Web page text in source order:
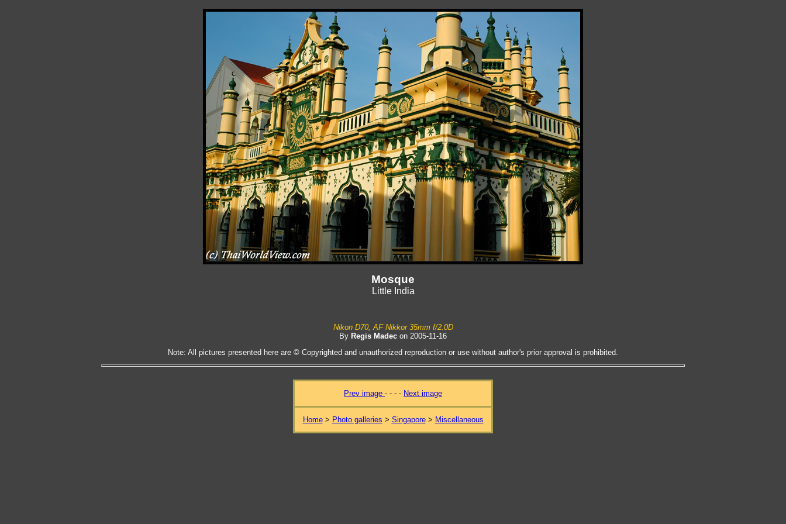
Mosque
Little India
Nikon D70, AF Nikkor 35mm f/2.0D
By Regis Madec on 2005-11-16
Note: All pictures presented here are © Copyrighted and unauthorized reproduction or use without author's prior approval is prohibited.
Prev image - - - - Next image
Home> Photo galleries > Singapore> Miscellaneous